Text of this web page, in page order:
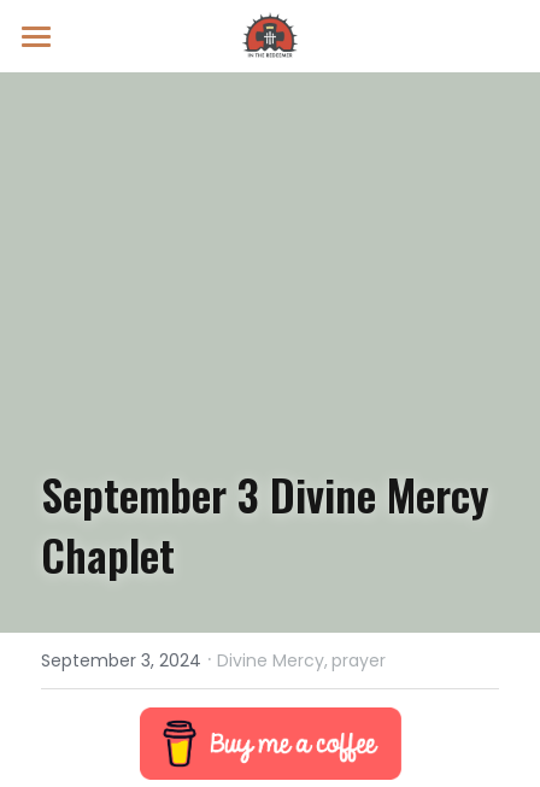
Prayer Intentions
September 3 Divine Mercy
Chaplet
September 3, 2024 · Divine Mercy, prayer